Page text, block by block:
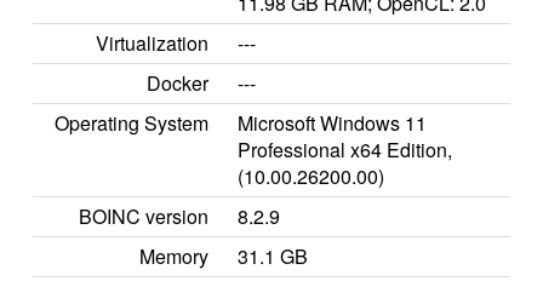
Virtualization
---
Docker
---
Operating System
Microsoft Windows 11
Professional x64 Edition,
(10.00.26200.00)
BOINC version
8.2.9
Memory
31.1 GB